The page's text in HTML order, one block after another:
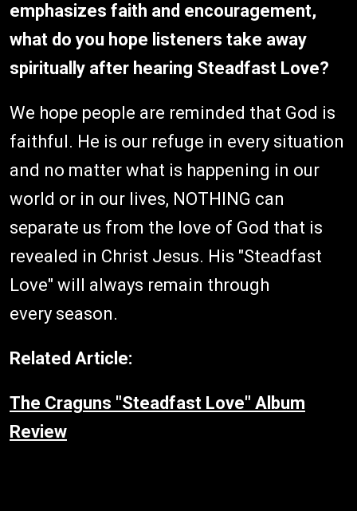
emphasizes faith and encouragement,
what do you hope listeners take away
spiritually after hearing Steadfast Love?
We hope people are reminded that God is
faithful. He is our refuge in every situation
and no matter what is happening in our
world or in our lives, NOTHING can
separate us from the love of God that is
revealed in Christ Jesus. His "Steadfast
Love" will always remain through
every season.
Related Article:
The Craguns "Steadfast Love" Album
Review